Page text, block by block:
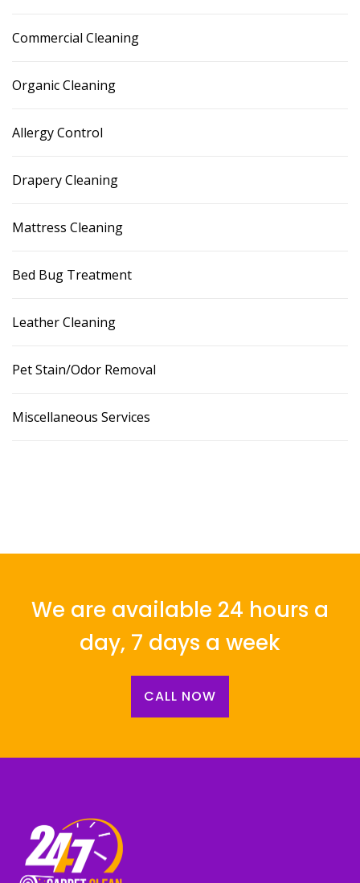
Commercial Cleaning
Organic Cleaning
Allergy Control
Drapery Cleaning
Mattress Cleaning
Bed Bug Treatment
Leather Cleaning
Pet Stain/Odor Removal
Miscellaneous Services
We are available 24 hours a
day, 7 days a week
CALL NOW